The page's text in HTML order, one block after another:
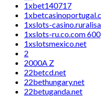
1xbet140717
1xslots-
1xslots-ru.co.com 600
1xslotsmexico.net
2
2000A Z
22betcd.net
22bethungary.net
22betuganda.net